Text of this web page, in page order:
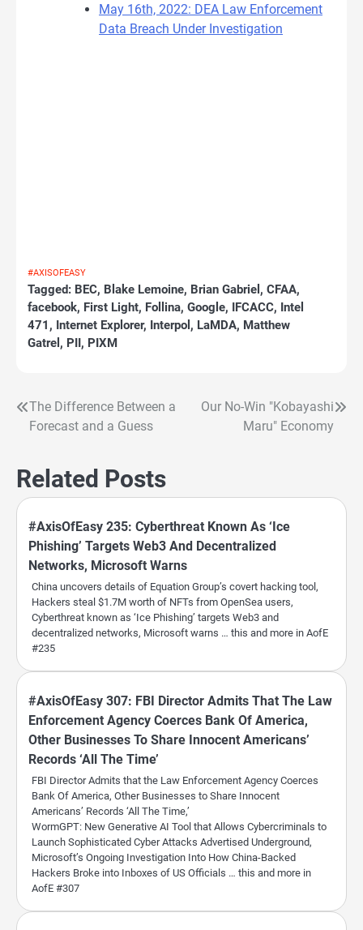
May 16th, 2022: DEA Law Enforcement
Data Breach Under Investigation
#AXISOFEASY
Tagged: BEC, Blake Lemoine, Brian Gabriel , CFAA,
facebook, First Light, Follina, Google, IFCACC, Intel
471 , Internet Explorer, Interpol , LaMDA, Matthew
Gatrel , PII , PIXM
Post
The Difference Between a
Forecast and a Guess
Our No-Win "Kobayashi
Maru" Economy
Related Posts
#AxisOfEasy 235: Cyberthreat Known As ‘Ice
Phishing’ Targets Web3 And Decentralized
Networks, Microsoft Warns
China uncovers details of Equation Group’s covert hacking tool,
Hackers steal $1.7M worth of NFTs from OpenSea users,
Cyberthreat known as ‘Ice Phishing’ targets Web3 and
decentralized networks, Microsoft warns … this and more in AofE
#235
#AxisOfEasy 307: FBI Director Admits That The Law
Enforcement Agency Coerces Bank Of America,
Other Businesses To Share Innocent Americans’
Records ‘All The Time’
FBI Director Admits that the Law Enforcement Agency Coerces
Bank Of America, Other Businesses to Share Innocent
Americans’ Records ‘All The Time,’
WormGPT: New Generative AI Tool that Allows Cybercriminals to
Launch Sophisticated Cyber Attacks Advertised Underground,
Microsoft’s Ongoing Investigation Into How China-Backed
Hackers Broke into Inboxes of US Officials … this and more in
AofE #307